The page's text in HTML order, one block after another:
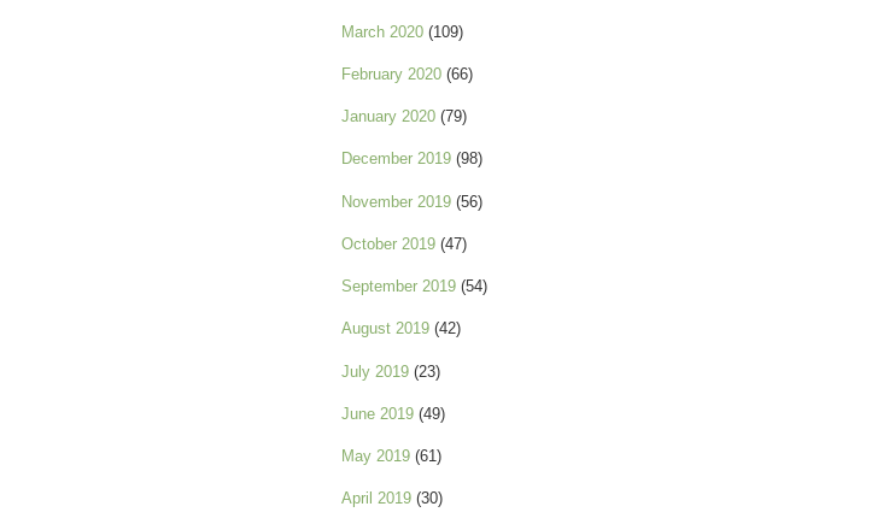
March 2020 (109)
February 2020 (66)
January 2020 (79)
December 2019 (98)
November 2019 (56)
October 2019 (47)
September 2019 (54)
August 2019 (42)
July 2019 (23)
June 2019 (49)
May 2019 (61)
April 2019 (30)